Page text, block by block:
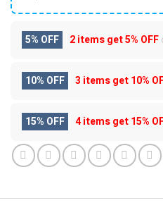
5% OFF 2 items get5% OFF
10% OFF 3 items get10%
15% OFF 4 items get15%